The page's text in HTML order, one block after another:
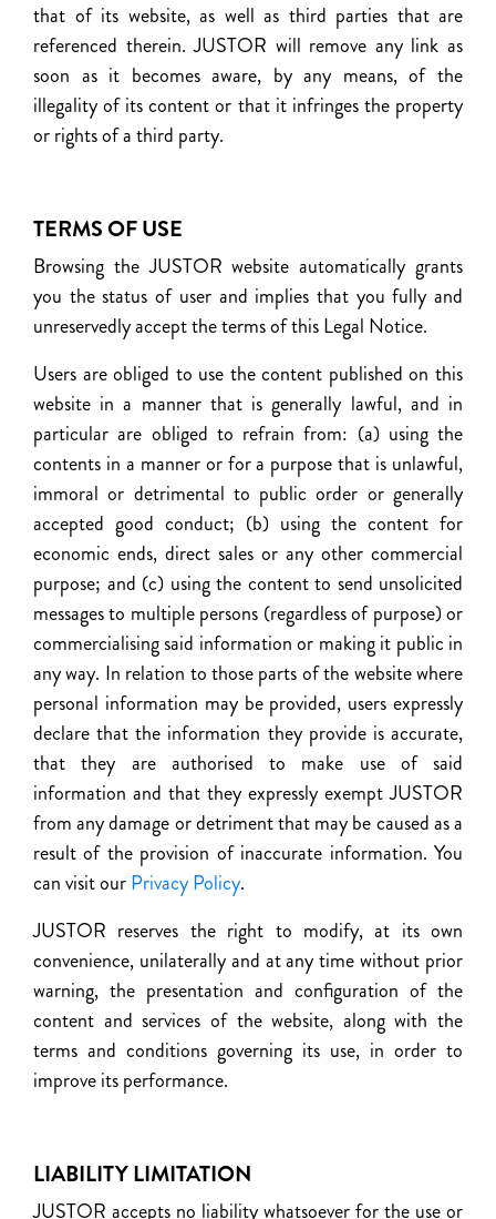
that of its website, as well as third parties that are
referenced therein. JUSTOR will remove any link as
soon as it becomes aware, by any means, of the
illegality of its content or that it infringes the property
or rights of a third party.
TERMS OF USE
Browsing the JUSTOR website automatically grants
you the status of user and implies that you fully and
unreservedly accept the terms of this Legal Notice.
Users are obliged to use the content published on this
website in a manner that is generally lawful, and in
particular are obliged to refrain from: (a) using the
contents in a manner or for a purpose that is unlawful,
immoral or detrimental to public order or generally
accepted good conduct; (b) using the content for
economic ends, direct sales or any other commercial
purpose; and (c) using the content to send unsolicited
messages to multiple persons (regardless of purpose) or
commercialising said information or making it public in
any way. In relation to those parts of the website where
personal information may be provided, users expressly
declare that the information they provide is accurate,
that they are authorised to make use of said
information and that they expressly exempt JUSTOR
from any damage or detriment that may be caused as a
result of the provision of inaccurate information. You
can visit ourPrivacy Policy.
JUSTOR reserves the right to modify, at its own
convenience, unilaterally and at any time without prior
warning, the presentation and configuration of the
content and services of the website, along with the
terms and conditions governing its use, in order to
improve its performance.
LIABILITY LIMITATION
JUSTOR accepts no liability whatsoever for the use or